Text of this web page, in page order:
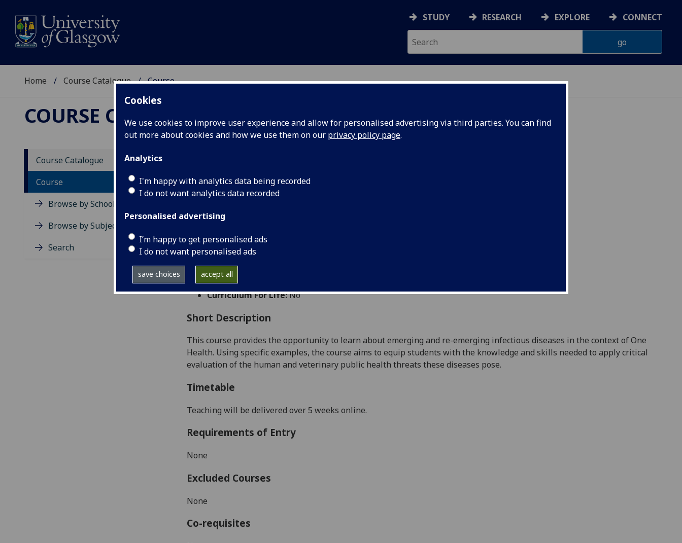
Cookies
We use cookies to improve user experience and allow for personalised advertising via third parties. You can find
out more about cookies and how we use them on our privacy policy page.
Analytics
I'm happy with analytics data being recorded
I do not want analytics data recorded
Personalised advertising
I’m happy to get personalised ads
I do not want personalised ads
save choices accept all
STUDY RESEARCH EXPLORE CONNECT
Home Course Catalogue Course
COURSE CATALOGUE
Course Catalogue
Course
Browse by School
Browse by Subject Area
Search
Academic Session:
Credits:
Level 5 (SCQF level 11)
Typically Offered:
Taught Wholly by Distance Learning:
Collaborative Online International Learning:
Curriculum For Life:No
Short Description
This course provides the opportunity to learn about emerging and re-emerging infectious diseases in the context of One
Health. Using specific examples, the course aims to equip students with the knowledge and skills needed to apply critical
evaluation of the human and veterinary public health threats these diseases pose.
Timetable
Teaching will be delivered over 5 weeks online.
Requirements of Entry
None
Excluded Courses
None
Co-requisites